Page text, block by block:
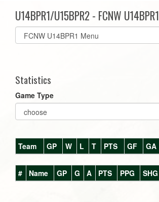
U14BPR1/U15BPR2 - FCNW U14BPR1
Select
list(select
Statistics
Game Type
Team GP W L T PTS GF GA
# Name GP G A PTS PPG SHG